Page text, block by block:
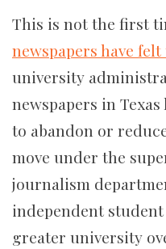
This is not the first
newspapers have
university
newspapers in
to abandon or
move under the
journalism
independent
greater university